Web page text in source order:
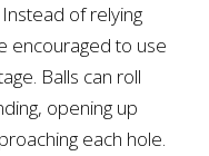
of relying
encouraged to use
Balls can roll
opening up
each hole.